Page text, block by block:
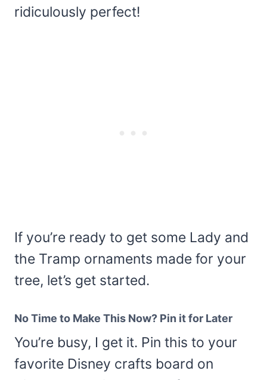
ridiculously perfect!
If you’re ready to get some Lady and
the Tramp ornaments made for your
tree, let’s get started.
No Time to Make This Now? Pin it for Later
You’re busy, I get it. Pin this to your
favorite Disney crafts board on